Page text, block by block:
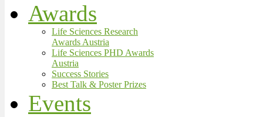
Awards
Life Sciences Research
Awards Austria
Life Sciences PHD Awards
Austria
Success Stories
Best Talk & Poster Prizes
Events